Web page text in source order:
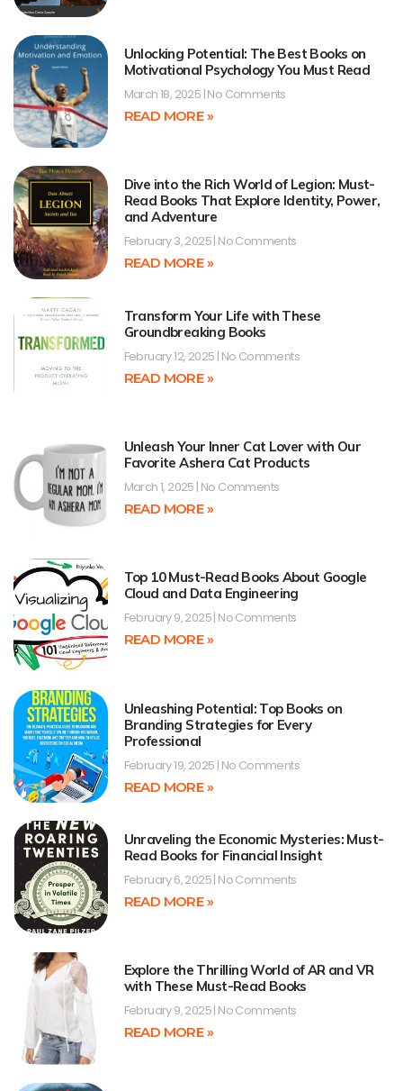
Unlocking Potential: The Best Books on
Motivational Psychology You Must Read
March 18, 2025 No Comments
READ MORE »
Dive into the Rich World of Legion: Must-
Read Books That Explore Identity, Power,
and Adventure
February 3, 2025 No Comments
READ MORE »
Transform Your Life with These
Groundbreaking Books
February 12, 2025 No Comments
READ MORE »
Unleash Your Inner Cat Lover with Our
Favorite Ashera Cat Products
March 1, 2025 No Comments
READ MORE »
Top 10 Must-Read Books About Google
Cloud and Data Engineering
February 9, 2025 No Comments
READ MORE »
Unleashing Potential: Top Books on
Branding Strategies for Every
Professional
February 19, 2025 No Comments
READ MORE »
Unraveling the Economic Mysteries: Must-
Read Books for Financial Insight
February 6, 2025 No Comments
READ MORE »
Explore the Thrilling World of AR and VR
with These Must-Read Books
February 9, 2025 No Comments
READ MORE »